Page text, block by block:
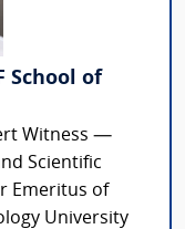
School of
Witness —
Scientific
Emeritus of
University